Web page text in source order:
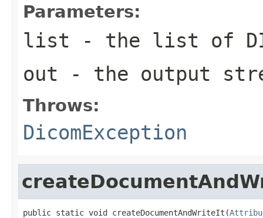
Parameters:
list - the list of
out - the output
Throws:
DicomException
public static void createDocumentAndWriteIt(